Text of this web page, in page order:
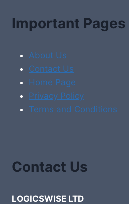
Important Pages
About Us
Contact Us
Home Page
Privacy Policy
Terms and Conditions
Contact Us
LOGICSWISE LTD